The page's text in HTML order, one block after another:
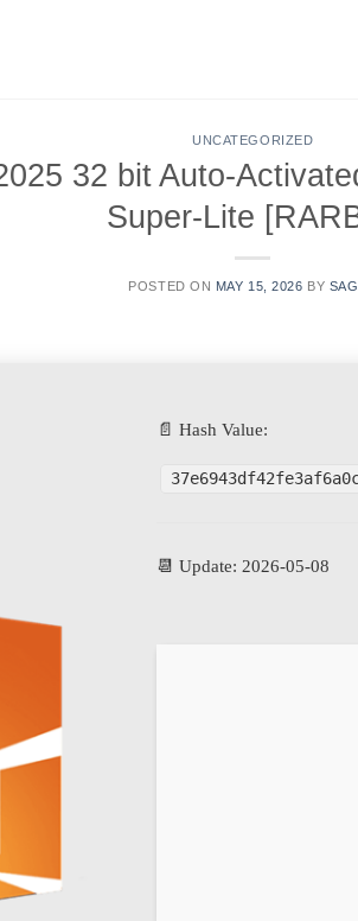
UNCATEGORIZED
32 bit Auto-
Super-Lite
POSTED ON MAY 15, 2026 BY
📄 Hash Value:
📆 Update: 2026-05-08